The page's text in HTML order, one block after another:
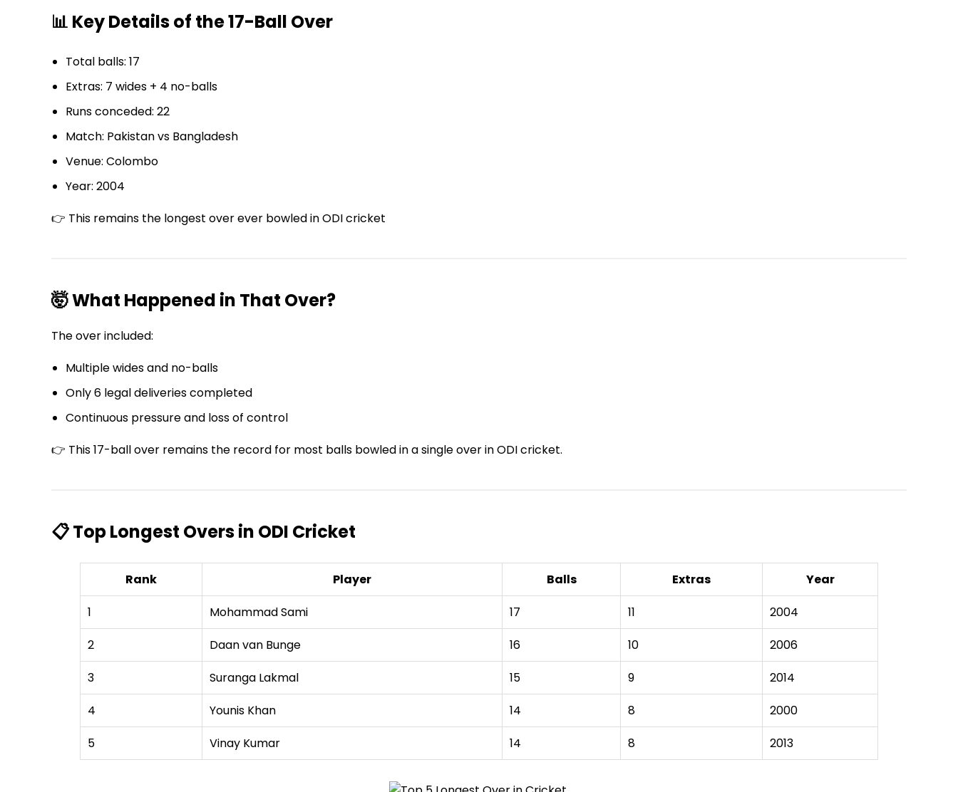
📊 Key Details of the 17-Ball Over
Total balls: 17
Extras: 7 wides + 4 no-balls
Runs conceded: 22
Match: Pakistan vs Bangladesh
Venue: Colombo
Year: 2004
👉 This remains the longest over ever bowled in ODI cricket
🤯 What Happened in That Over?
The over included:
Multiple wides and no-balls
Only 6 legal deliveries completed
Continuous pressure and loss of control
👉 This 17-ball over remains the record for most balls bowled in a single over in ODI cricket.
📋 Top Longest Overs in ODI Cricket
Rank Player Balls Extras
Year
1
Mohammad Sami 17 11
2004
2
Daan van Bunge 16 10
2006
3
Suranga Lakmal 15 9
2014
4
Younis Khan 14 8
2000
5
Vinay Kumar 14 8 2013